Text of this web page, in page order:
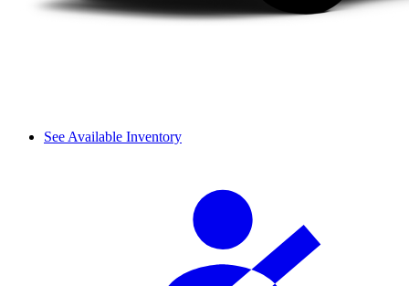
See Available Inventory